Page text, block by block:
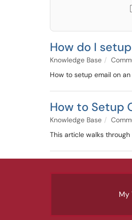
How do I
Knowledge Base
How to setup email on
How to Setup
Knowledge Base
This article walks
My